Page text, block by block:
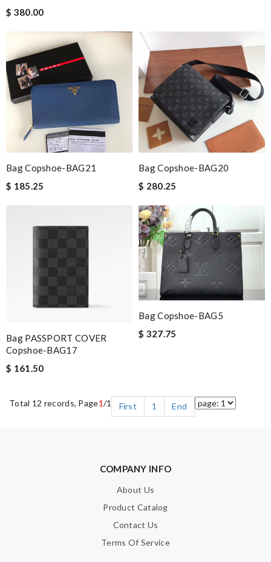
$ 380.00
Bag Copshoe-BAG21
$ 185.25
Bag Copshoe-BAG20
$ 280.25
Bag PASSPORT COVER
Copshoe-BAG17
$ 161.50
Bag Copshoe-BAG5
$ 327.75
Total 12 records, Page1/1 First 1 End
COMPANY INFO
About Us
Product Catalog
Contact Us
Terms Of Service